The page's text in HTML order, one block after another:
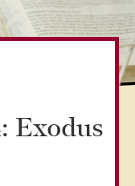
Exodus